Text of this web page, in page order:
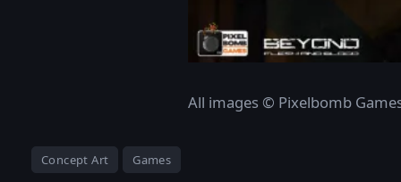
All images © Pixelbomb
Concept Art Games